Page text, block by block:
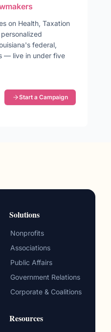
on Health, Taxation
's federal,
— live in under five
Start a Campaign
Solutions
Nonprofits
Associations
Public Affairs
Government Relations
Corporate & Coalitions
Resources